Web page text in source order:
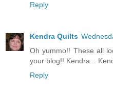
Reply
Kendra Quilts
Oh yummo!! These all
your blog!! Kendra...
Reply